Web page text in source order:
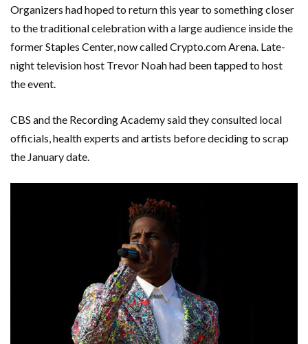
Organizers had hoped to return this year to something closer
to the traditional celebration with a large audience inside the
former Staples Center, now called Crypto.com Arena. Late-
night television host Trevor Noah had been tapped to host
the event.
CBS and the Recording Academy said they consulted local
officials, health experts and artists before deciding to scrap
the January date.